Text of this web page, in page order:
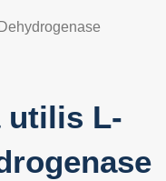
utilis L-